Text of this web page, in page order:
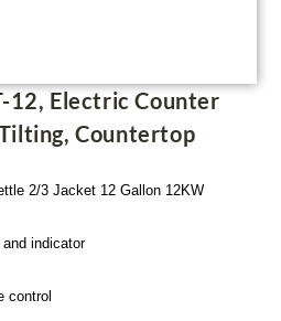
12, Electric Counter
Countertop
2/3 Jacket 12 Gallon 12KW
indicator
control